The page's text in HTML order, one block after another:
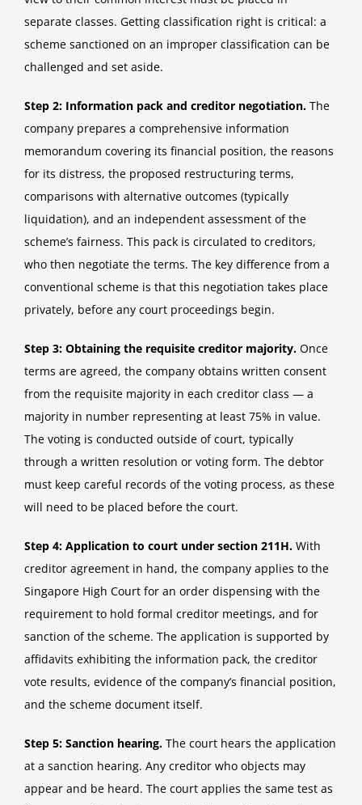
separate classes. Getting classification right is critical: a
scheme sanctioned on an improper classification can be
challenged and set aside.
Step 2: Information pack and creditor negotiation. The
company prepares a comprehensive information
memorandum covering its financial position, the reasons
for its distress, the proposed restructuring terms,
comparisons with alternative outcomes (typically
liquidation), and an independent assessment of the
scheme’s fairness. This pack is circulated to creditors,
who then negotiate the terms. The key difference from a
conventional scheme is that this negotiation takes place
privately, before any court proceedings begin.
Step 3: Obtaining the requisite creditor majority. Once
terms are agreed, the company obtains written consent
from the requisite majority in each creditor class — a
majority in number representing at least 75% in value.
The voting is conducted outside of court, typically
through a written resolution or voting form. The debtor
must keep careful records of the voting process, as these
will need to be placed before the court.
Step 4: Application to court under section 211H. With
creditor agreement in hand, the company applies to the
Singapore High Court for an order dispensing with the
requirement to hold formal creditor meetings, and for
sanction of the scheme. The application is supported by
affidavits exhibiting the information pack, the creditor
vote results, evidence of the company’s financial position,
and the scheme document itself.
Step 5: Sanction hearing. The court hears the application
at a sanction hearing. Any creditor who objects may
appear and be heard. The court applies the same test as